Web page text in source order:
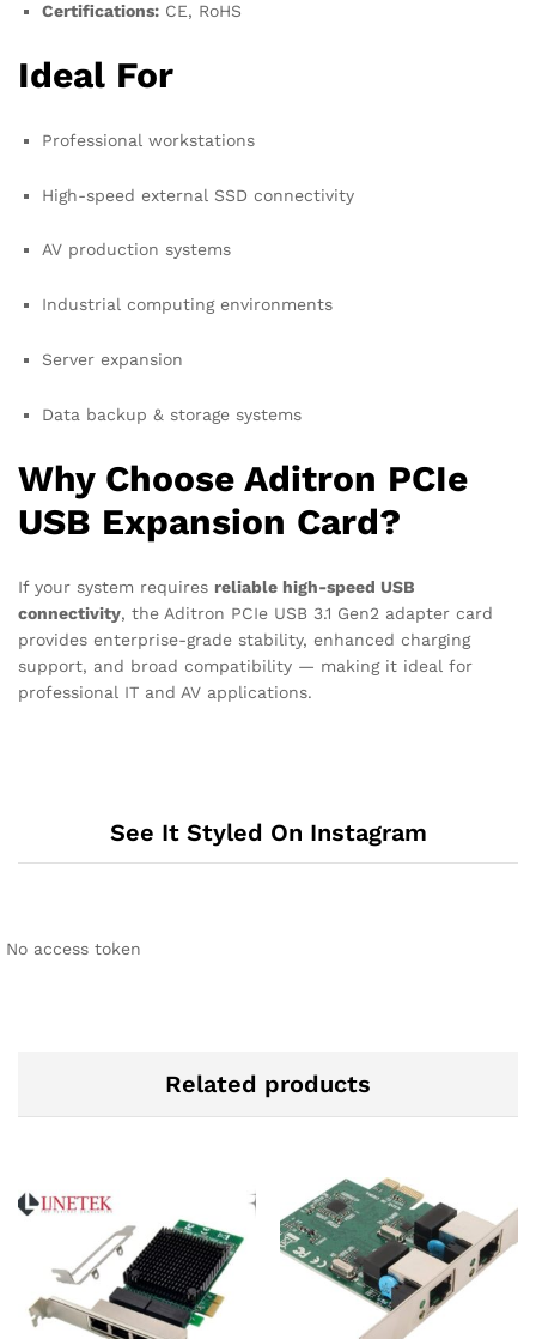
Certifications: CE, RoHS
Ideal For
Professional workstations
High-speed external SSD connectivity
AV production systems
Industrial computing environments
Server expansion
Data backup & storage systems
Why Choose Aditron PCIe
USB Expansion Card?
If your system requires reliable high-speed USB
connectivity, the Aditron PCIe USB 3.1 Gen2 adapter card
provides enterprise-grade stability, enhanced charging
support, and broad compatibility — making it ideal for
professional IT and AV applications.
See It Styled On Instagram
No access token
Related products